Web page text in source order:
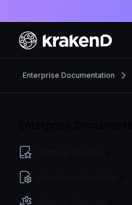
Enterprise Documentation